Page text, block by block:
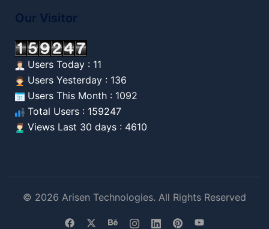
Our Visitor
Users Today : 11
Users Yesterday : 136
Users This Month : 1092
Total Users : 159247
Views Last 30 days : 4610
© 2026 Arisen Technologies. All Rights Reserved